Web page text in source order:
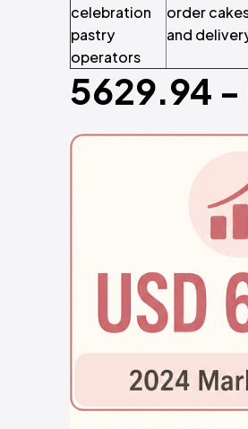
celebration
pastry
operators
order
and
5629.94 -